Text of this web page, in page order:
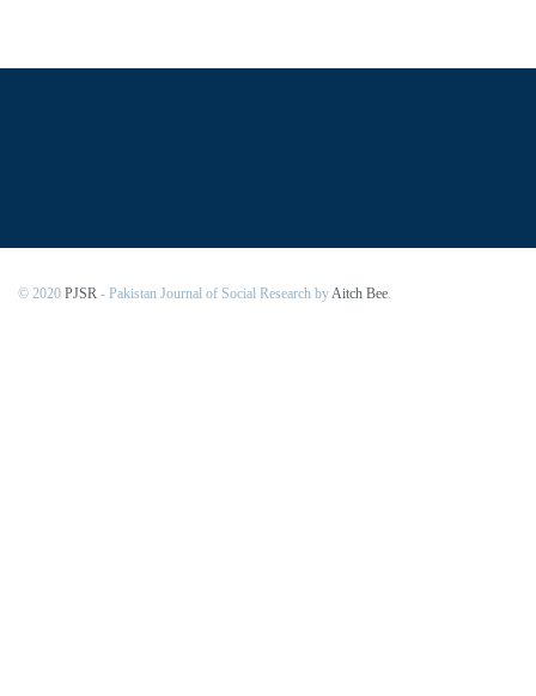
© 2020 PJSR - Pakistan Journal of Social Research byAitch Bee.